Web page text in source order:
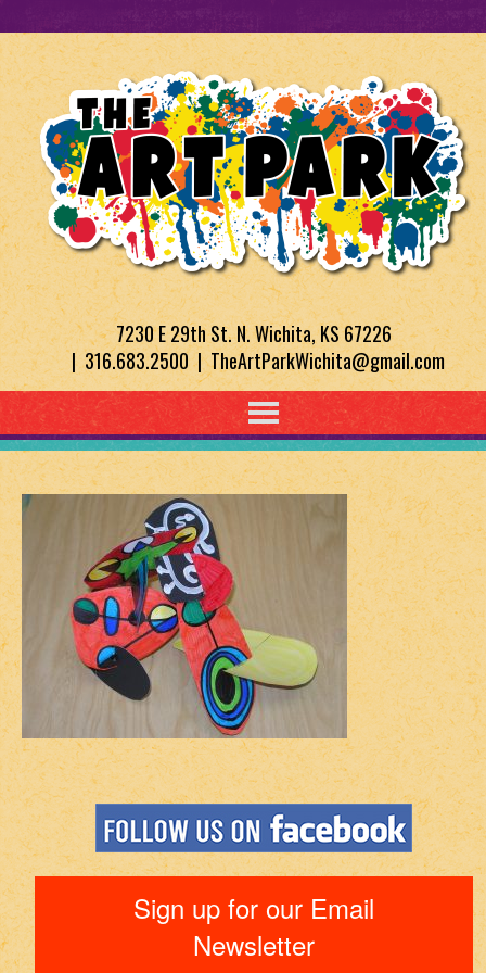
7230 E 29th St. N. Wichita, KS 67226
| 316.683.2500 | TheArtParkWichita@gmail.com
Sign up for our Email
Newsletter